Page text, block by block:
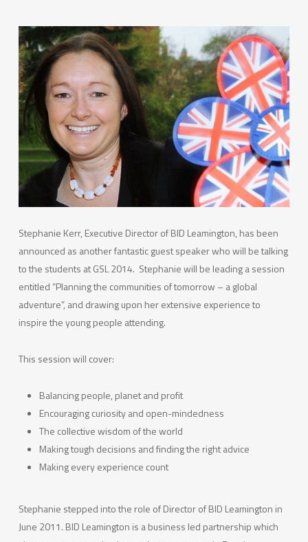
Stephanie Kerr, Executive Director of BID Leamington, has been
announced as another fantastic guest speaker who will be talking
to the students at GSL 2014. Stephanie will be leading a session
entitled “Planning the communities of tomorrow – a global
adventure”, and drawing upon her extensive experience to
inspire the young people attending.
This session will cover:
Balancing people, planet and profit
Encouraging curiosity and open-mindedness
The collective wisdom of the world
Making tough decisions and finding the right advice
Making every experience count
Stephanie stepped into the role of Director of BID Leamington in
June 2011. BID Leamington is a business led partnership which